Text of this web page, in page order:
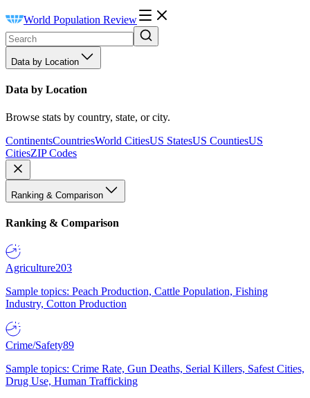
World Population Review
Data by Location
Data by Location
Browse stats by country, state, or city.
ContinentsCountriesWorld CitiesUS StatesUS CountiesUS
CitiesZIP Codes
Ranking & Comparison
Ranking & Comparison
Agriculture203
Sample topics: Peach Production, Cattle Population, Fishing
Industry, Cotton Production
Crime/Safety89
Sample topics: Crime Rate, Gun Deaths, Serial Killers, Safest Cities,
Drug Use, Human Trafficking